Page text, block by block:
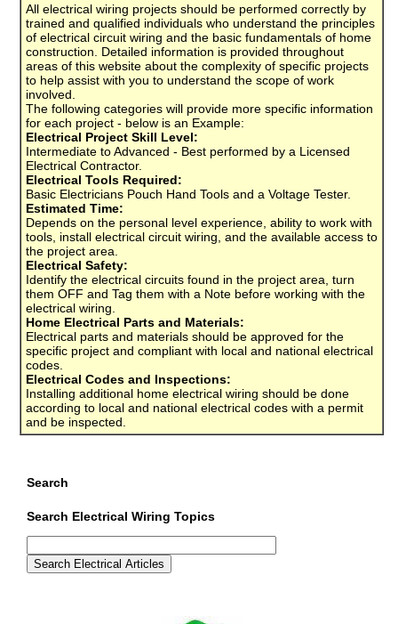
All electrical wiring projects should be performed correctly by
trained and qualified individuals who understand the principles
of electrical circuit wiring and the basic fundamentals of home
construction. Detailed information is provided throughout
areas of this website about the complexity of specific projects
to help assist with you to understand the scope of work
involved.
The following categories will provide more specific information
for each project - below is an Example:
Electrical Project Skill Level:
Intermediate to Advanced - Best performed by a Licensed
Electrical Contractor.
Electrical Tools Required:
Basic Electricians Pouch Hand Tools and a Voltage Tester.
Estimated Time:
Depends on the personal level experience, ability to work with
tools, install electrical circuit wiring, and the available access to
the project area.
Electrical Safety:
Identify the electrical circuits found in the project area, turn
them OFF and Tag them with a Note before working with the
electrical wiring.
Home Electrical Parts and Materials:
Electrical parts and materials should be approved for the
specific project and compliant with local and national electrical
codes.
Electrical Codes and Inspections:
Installing additional home electrical wiring should be done
according to local and national electrical codes with a permit
and be inspected.
Search
Search Electrical Wiring Topics